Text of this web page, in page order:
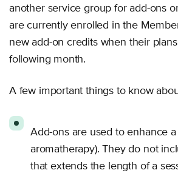
another service group for add-ons
are currently enrolled in the
new add-on credits when their
following month.
A few important things to know
Add-ons are used to enhance
aromatherapy). They do not
that extends the length of a